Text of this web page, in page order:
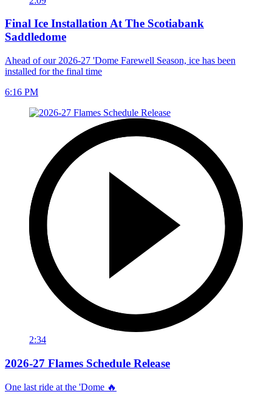
Final Ice Installation At The Scotiabank
Saddledome
Ahead of our 2026-27 'Dome Farewell Season, ice has been
installed for the final time
6:16 PM
2:34
2026-27 Flames Schedule Release
One last ride at the 'Dome 🔥